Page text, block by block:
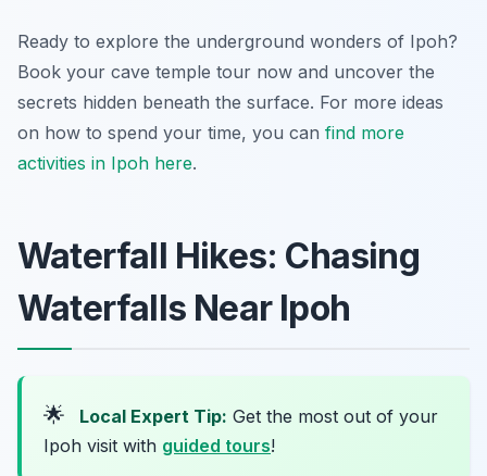
Ready to explore the underground wonders of Ipoh?
Book your cave temple tour now and uncover the
secrets hidden beneath the surface. For more ideas
on how to spend your time, you can find more
activities in Ipoh here.
Waterfall Hikes: Chasing
Waterfalls Near Ipoh
🌟 Local Expert Tip: Get the most out of your
Ipoh visit with guided tours!